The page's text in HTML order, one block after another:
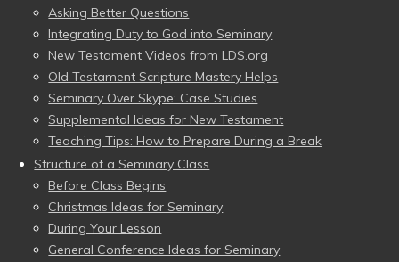
Asking Better Questions
Integrating Duty to God into Seminary
New Testament Videos from LDS.org
Old Testament Scripture Mastery Helps
Seminary Over Skype: Case Studies
Supplemental Ideas for New Testament
Teaching Tips: How to Prepare During a Break
Structure of a Seminary Class
Before Class Begins
Christmas Ideas for Seminary
During Your Lesson
General Conference Ideas for Seminary